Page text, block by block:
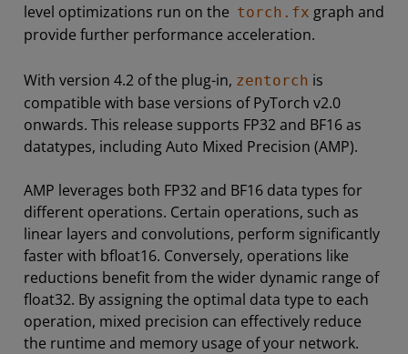
level optimizations run on the torch.fx graph and
provide further performance acceleration.
With version 4.2 of the plug-in, zentorch is
compatible with base versions of PyTorch v2.0
onwards. This release supports FP32 and BF16 as
datatypes, including Auto Mixed Precision (AMP).
AMP leverages both FP32 and BF16 data types for
different operations. Certain operations, such as
linear layers and convolutions, perform significantly
faster with bfloat16. Conversely, operations like
reductions benefit from the wider dynamic range of
float32. By assigning the optimal data type to each
operation, mixed precision can effectively reduce
the runtime and memory usage of your network.